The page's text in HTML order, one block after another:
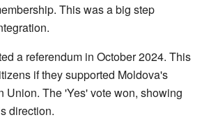
This was a big step
a referendum in October 2024. This
if they supported Moldova's
Union. The 'Yes' vote won, showing
direction.